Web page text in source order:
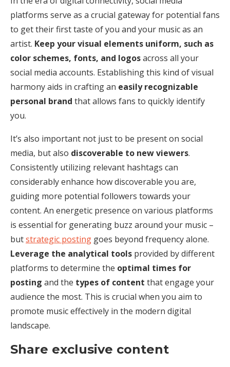
platforms serve as a crucial gateway for potential fans
to get their first taste of you and your music as an
artist. Keep your visual elements uniform, such as
color schemes, fonts, and logosacross all your
social media accounts. Establishing this kind of visual
harmony aids in crafting an easily recognizable
personal brand that allows fans to quickly identify
you.
It’s also important not just to be present on social
media, but also discoverable to new viewers.
Consistently utilizing relevant hashtags can
considerably enhance how discoverable you are,
guiding more potential followers towards your
content. An energetic presence on various platforms
is essential for generating buzz around your music –
butstrategic posting goes beyond frequency alone.
Leverage the analytical tools provided by different
platforms to determine the optimal times for
posting and the types of content that engage your
audience the most. This is crucial when you aim to
promote music effectively in the modern digital
landscape.
Share exclusive content